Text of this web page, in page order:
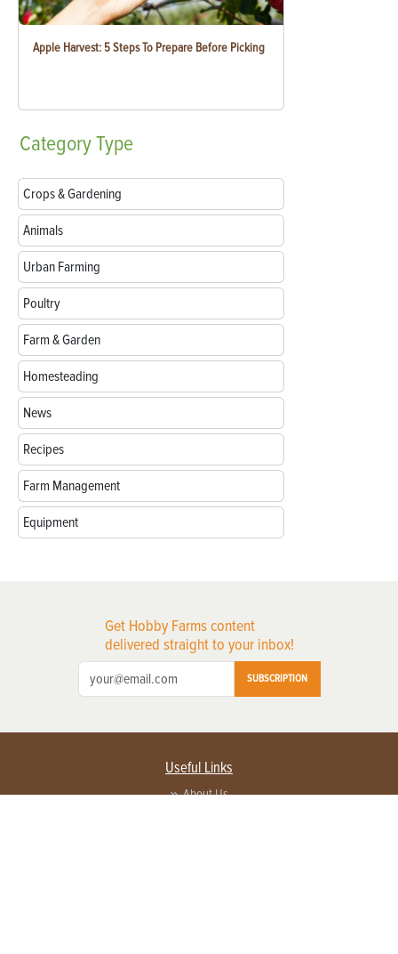
Apple Harvest: 5 Steps To Prepare Before Picking
CategoryType
Crops & Gardening
Animals
Urban Farming
Poultry
Farm & Garden
Homesteading
News
Recipes
Farm Management
Equipment
Get Hobby Farms content
delivered straight to your inbox!
SUBSCRIPTION
Useful Links
About Us